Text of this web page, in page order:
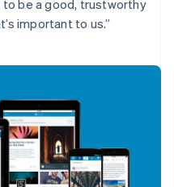
to be a good, trustworthy
important to us.”